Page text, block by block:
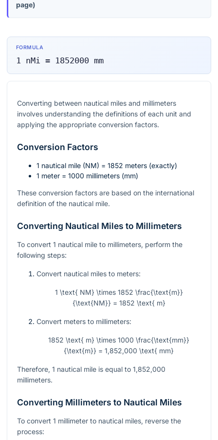
page)
FORMULA
1 nMi = 1852000 mm
Converting between nautical miles and millimeters
involves understanding the definitions of each unit and
applying the appropriate conversion factors.
Conversion Factors
1 nautical mile (NM) = 1852 meters (exactly)
1 meter = 1000 millimeters (mm)
These conversion factors are based on the international
definition of the nautical mile.
Converting Nautical Miles to Millimeters
To convert 1 nautical mile to millimeters, perform the
following steps:
Convert nautical miles to meters:
1 \text{ NM} \times 1852 \frac{\text{m}}
{\text{NM}} = 1852 \text{ m}
Convert meters to millimeters:
1852 \text{ m} \times 1000 \frac{\text{mm}}
{\text{m}} = 1,852,000 \text{ mm}
Therefore, 1 nautical mile is equal to 1,852,000
millimeters.
Converting Millimeters to Nautical Miles
To convert 1 millimeter to nautical miles, reverse the
process: